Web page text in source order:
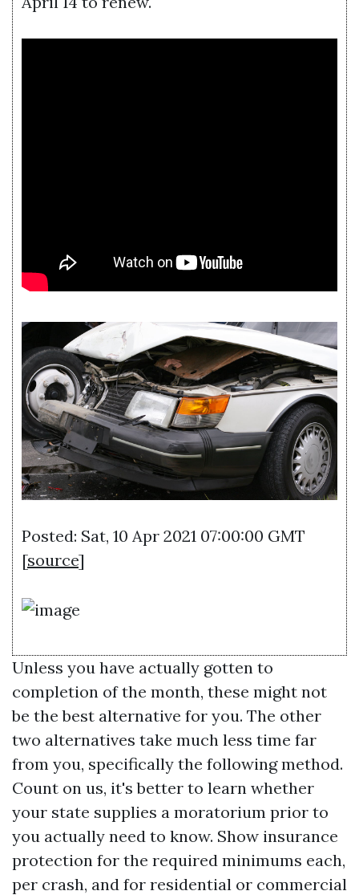
Posted: Sat, 10 Apr 2021 07:00:00 GMT
[source]
Unless you have actually gotten to
completion of the month, these might not
be the best alternative for you. The other
two alternatives take much less time far
from you, specifically the following method.
Count on us, it's better to learn whether
your state supplies a moratorium prior to
you actually need to know. Show insurance
protection for the required minimums each,
per crash, and for residential or commercial